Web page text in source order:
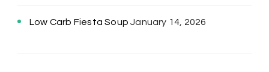
Low Carb Fiesta Soup January 14, 2026